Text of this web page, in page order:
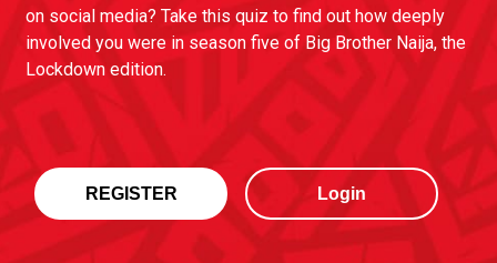
on social media? Take this quiz to find out how deeply
involved you were in season five of Big Brother Naija, the
Lockdown edition.
REGISTER Login